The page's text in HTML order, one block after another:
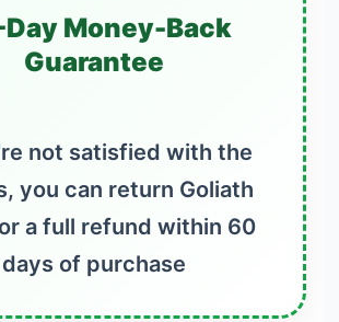
Money-Back
Guarantee
not satisfied with the
you can return Goliath
a full refund within 60
days of purchase